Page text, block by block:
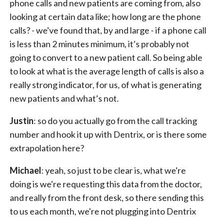
phone calls and new patients are coming from, also
looking at certain data like; how long are the phone
calls? - we've found that, by and large - if a phone call
is less than 2 minutes minimum, it’s probably not
going to convert to a new patient call. So being able
to look at what is the average length of calls is also a
really strong indicator, for us, of what is generating
new patients and what’s not.
Justin: so do you actually go from the call tracking
number and hook it up with Dentrix, or is there some
extrapolation here?
Michael: yeah, so just to be clear is, what we're
doing is we're requesting this data from the doctor,
and really from the front desk, so there sending this
to us each month, we're not plugging into Dentrix